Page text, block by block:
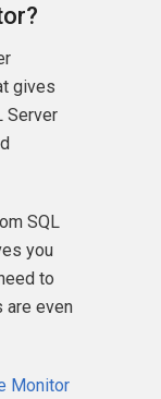
gives
Server
SQL
you
to
are even
Monitor